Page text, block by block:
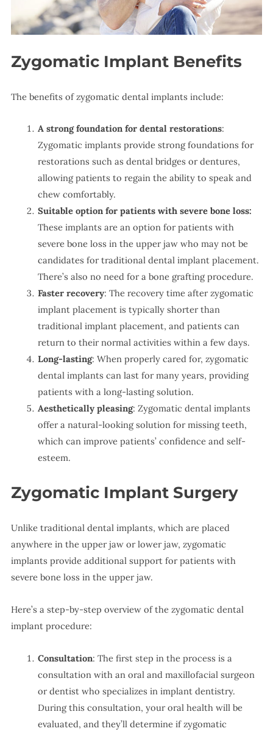
Zygomatic Implant Benefits
The benefits of zygomatic dental implants include:
A strong foundation for dental restorations:
Zygomatic implants provide strong foundations for
restorations such as dental bridges or dentures,
allowing patients to regain the ability to speak and
chew comfortably.
Suitable option for patients with severe bone loss:
These implants are an option for patients with
severe bone loss in the upper jaw who may not be
candidates for traditional dental implant placement.
There’s also no need for a bone grafting procedure.
Faster recovery: The recovery time after zygomatic
implant placement is typically shorter than
traditional implant placement, and patients can
return to their normal activities within a few days.
Long-lasting: When properly cared for, zygomatic
dental implants can last for many years, providing
patients with a long-lasting solution.
Aesthetically pleasing: Zygomatic dental implants
offer a natural-looking solution for missing teeth,
which can improve patients’ confidence and self-
esteem.
Zygomatic Implant Surgery
Unlike traditional dental implants, which are placed
anywhere in the upper jaw or lower jaw, zygomatic
implants provide additional support for patients with
severe bone loss in the upper jaw.
Here’s a step-by-step overview of the zygomatic dental
implant procedure:
Consultation: The first step in the process is a
consultation with an oral and maxillofacial surgeon
or dentist who specializes in implant dentistry.
During this consultation, your oral health will be
evaluated, and they’ll determine if zygomatic